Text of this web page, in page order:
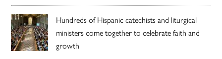
Hundreds of Hispanic catechists and liturgical
ministers come together to celebrate faith and
growth